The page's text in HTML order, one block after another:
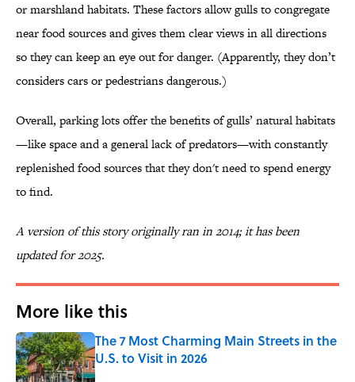
or marshland habitats. These factors allow gulls to congregate
near food sources and gives them clear views in all directions
so they can keep an eye out for danger. (Apparently, they don’t
considers cars or pedestrians dangerous.)
Overall, parking lots offer the benefits of gulls’ natural habitats
—like space and a general lack of predators—with constantly
replenished food sources that they don't need to spend energy
to find.
A version of this story originally ran in 2014; it has been
updated for 2025.
More like this
The 7 Most Charming Main Streets in the
U.S. to Visit in 2026
Published by on Invalid Date